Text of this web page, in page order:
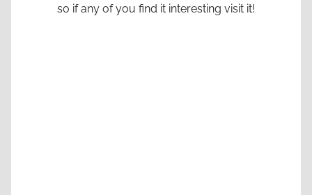
so if any of you find it interesting visit it!